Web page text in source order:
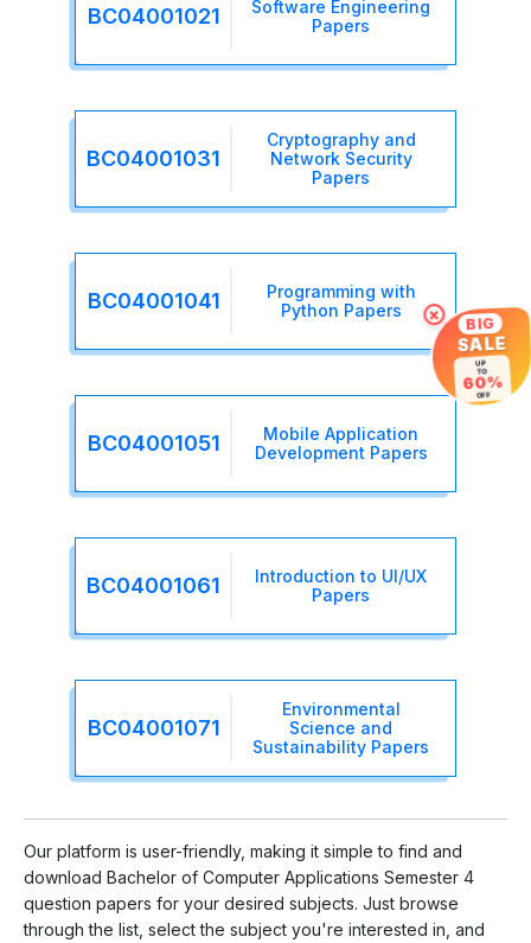
BC04001021
Software Engineering
Papers
BC04001031
Cryptography and
Network Security
Papers
BC04001041
Programming with
Python Papers
BC04001051
Mobile Application
Development Papers
BC04001061
Introduction to UI/UX
Papers
BC04001071
Environmental
Science and
Sustainability Papers
Our platform is user-friendly, making it simple to find and
download Bachelor of Computer Applications Semester 4
question papers for your desired subjects. Just browse
through the list, select the subject you're interested in, and
× BIG
SALE
UP
TO
60%
OFF